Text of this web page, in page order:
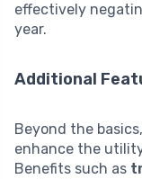
effectively
year.
Additional
Beyond the
enhance the
Benefits such as